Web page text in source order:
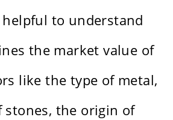
helpful to understand
the market value of
like the type of metal,
the origin of